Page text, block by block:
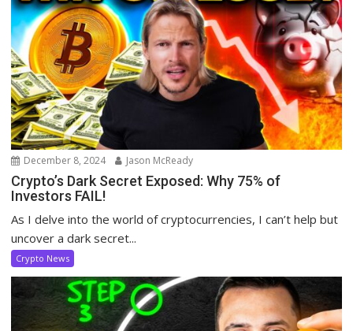
December 8, 2024 Jason McReady
Crypto’s Dark Secret Exposed: Why 75% of
Investors FAIL!
As I delve into the world of cryptocurrencies, I can’t help but
uncover a dark secret...
Crypto News